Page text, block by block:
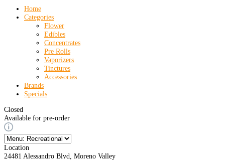
Home
Categories
Flower
Edibles
Concentrates
Pre Rolls
Vaporizers
Tinctures
Accessories
Brands
Specials
Closed
Available for pre-order
Location
24481 Alessandro Blvd, Moreno Valley